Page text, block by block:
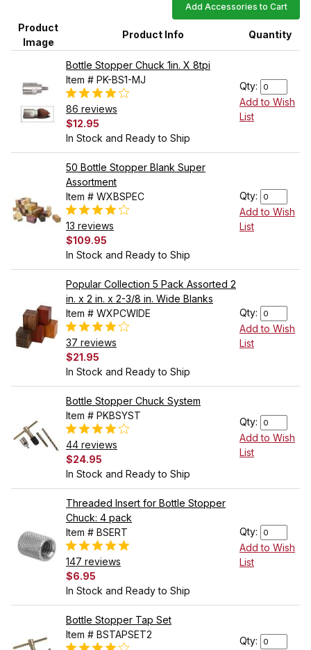
Add Accessories to Cart
Product
Image
Product Info Quantity
Bottle Stopper Chuck 1in. X 8tpi
Item # PK-BS1-MJ
86 reviews
$12.95
In Stock and Ready to Ship
Qty:
Add to Wish
List
50 Bottle Stopper Blank Super
Assortment
Item # WXBSPEC
13 reviews
$109.95
In Stock and Ready to Ship
Qty:
Add to Wish
List
Popular Collection 5 Pack Assorted 2
in. x 2 in. x 2-3/8 in. Wide Blanks
Item # WXPCWIDE
37 reviews
$21.95
In Stock and Ready to Ship
Qty:
Add to Wish
List
Bottle Stopper Chuck System
Item # PKBSYST
44 reviews
$24.95
In Stock and Ready to Ship
Qty:
Add to Wish
List
Threaded Insert for Bottle Stopper
Chuck: 4 pack
Item # BSERT
147 reviews
$6.95
In Stock and Ready to Ship
Qty:
Add to Wish
List
Bottle Stopper Tap Set
Item # BSTAPSET2
Qty: